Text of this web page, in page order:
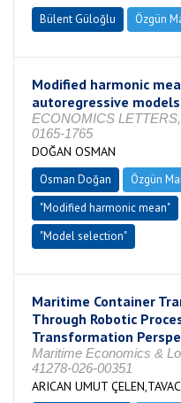
Bülent Güloğlu Özgün
Modified harmonic
autoregressive models
ECONOMICS
0165-1765
DOĞAN OSMAN
Osman Doğan Özgün
"Modified harmonic mean"
"Model selection"
Maritime Container
Through Robotic
Transformation
Maritime Economics &
41278-026-00351
ARICAN UMUT